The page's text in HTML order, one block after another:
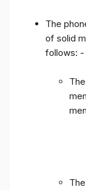
The
of solid
follows: -